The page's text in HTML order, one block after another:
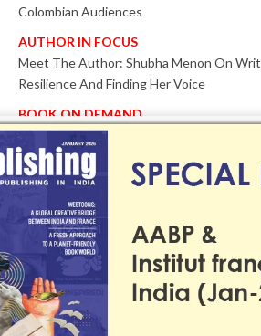
Colombian Audiences
AUTHOR IN FOCUS
Meet The Author: Shubha Menon On
Resilience And Finding Her Voice
BOOK ON DEMAND
Patented KnowzzleJet M880 Gains Global
With Proven Performance
EVENT IN FOCUS
Together We Are Better!
-Bologna Children’s Book Fair 2026
Publishing Collaboration
Innovation, Design And AI Take Centre
BolognaBookPlus 2026
TRIBUTE